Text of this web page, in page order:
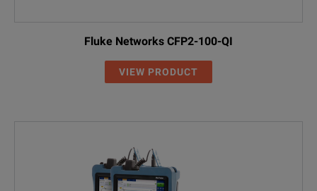
Fluke Networks CFP2-100-QI
VIEW PRODUCT